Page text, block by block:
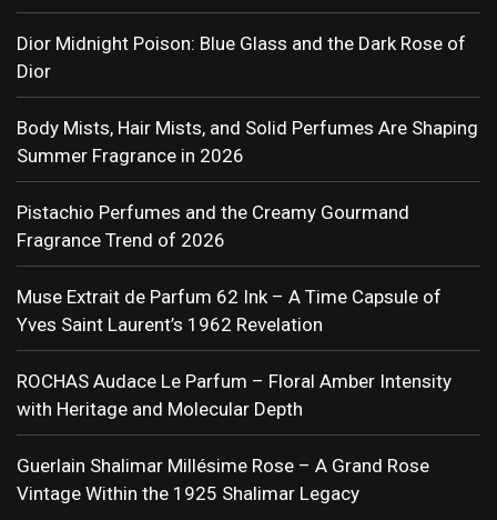
Dior Midnight Poison: Blue Glass and the Dark Rose of
Dior
Body Mists, Hair Mists, and Solid Perfumes Are Shaping
Summer Fragrance in 2026
Pistachio Perfumes and the Creamy Gourmand
Fragrance Trend of 2026
Muse Extrait de Parfum 62 Ink – A Time Capsule of
Yves Saint Laurent’s 1962 Revelation
ROCHAS Audace Le Parfum – Floral Amber Intensity
with Heritage and Molecular Depth
Guerlain Shalimar Millésime Rose – A Grand Rose
Vintage Within the 1925 Shalimar Legacy